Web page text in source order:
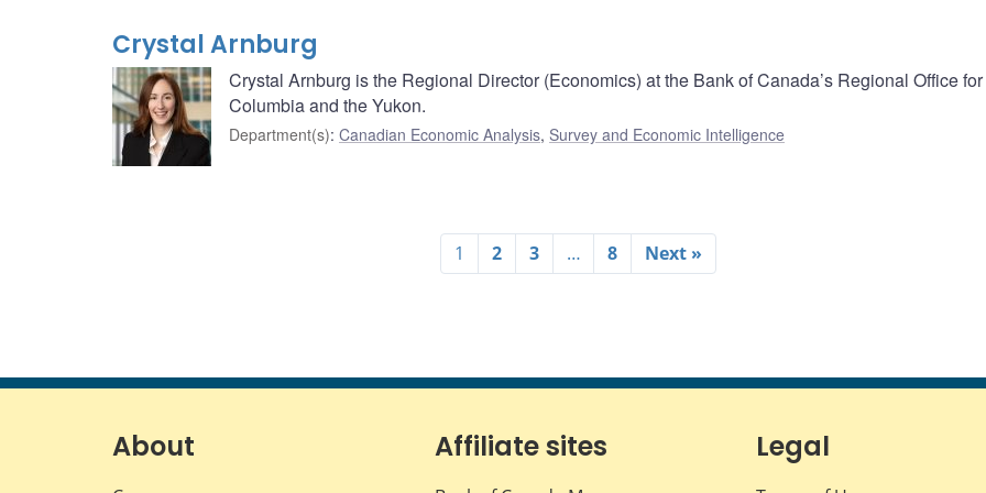
Crystal Arnburg
Crystal Arnburg is the Regional Director (Economics) at the Bank of Canada’s Regional Office
Columbia and the Yukon.
Department(s): Canadian Economic Analysis, Survey and Economic Intelligence
1 2 3 … 8 Next »
About Affiliate sites Legal